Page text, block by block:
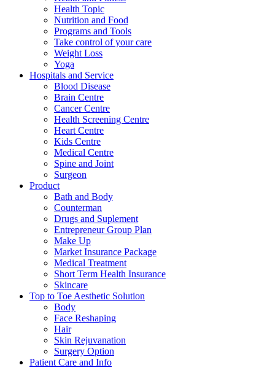
Health Topic
Nutrition and Food
Programs and Tools
Take control of your care
Weight Loss
Yoga
Hospitals and Service
Blood Disease
Brain Centre
Cancer Centre
Health Screening Centre
Heart Centre
Kids Centre
Medical Centre
Spine and Joint
Surgeon
Product
Bath and Body
Counterman
Drugs and Suplement
Entrepreneur Group Plan
Make Up
Market Insurance Package
Medical Treatment
Short Term Health Insurance
Skincare
Top to Toe Aesthetic Solution
Body
Face Reshaping
Hair
Skin Rejuvanation
Surgery Option
Patient Care and Info